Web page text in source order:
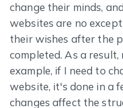
change their minds,
websites are no
their wishes after the
completed. As a
example, if I need to
website, it's done in a
changes affect the